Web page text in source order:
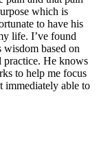
which is
to have his
life. I’ve found
wisdom based on
practice. He knows
to help me focus
immediately able to